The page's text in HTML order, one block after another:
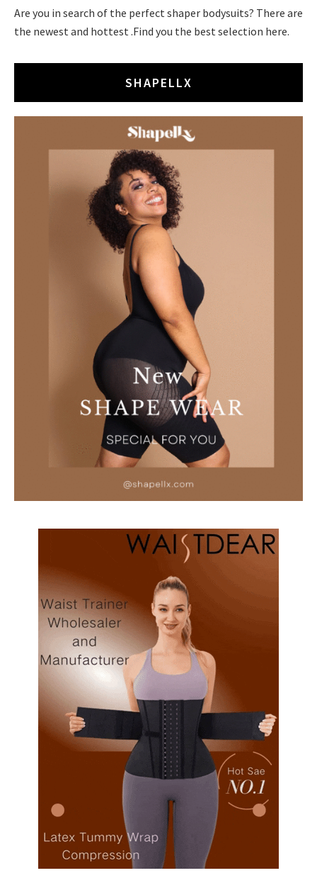
Are you in search of the perfect shaper bodysuits? There are
the newest and hottest .Find you the best selection here.
SHAPELLX